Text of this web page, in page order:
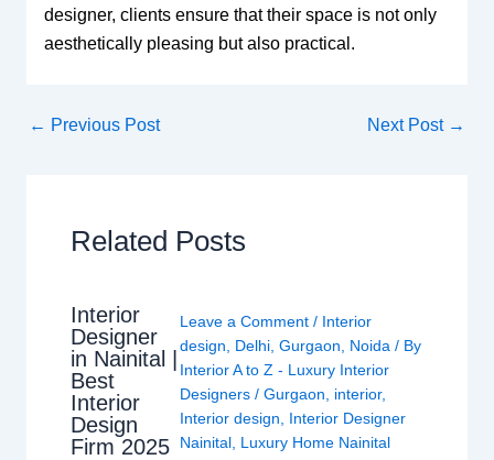
designer, clients ensure that their space is not only
aesthetically pleasing but also practical.
← Previous Post Next Post →
Related Posts
Interior
Designer
in Nainital |
Best
Interior
Design
Firm 2025
Leave a Comment / Interior
design
Delhi, Gurgaon Noida / By
Interior A to Z - Luxury Interior
Designers / Gurgaon interior,
Interior design
Interior Designer
Nainital, Luxury Home Nainital